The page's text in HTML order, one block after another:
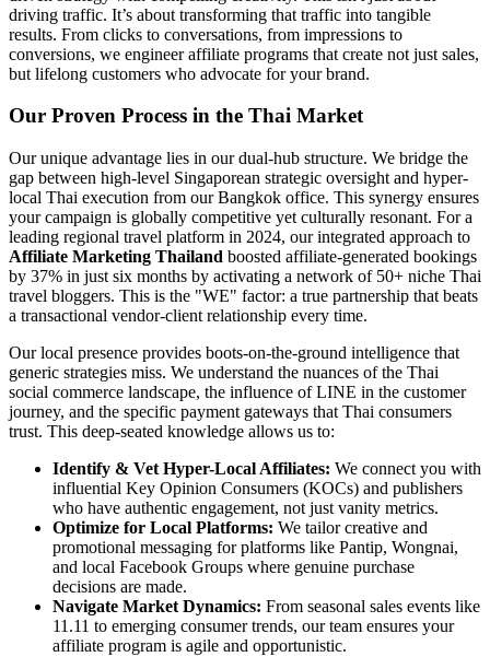
driving traffic. It’s about transforming that traffic into tangible
results. From clicks to conversations, from impressions to
conversions, we engineer affiliate programs that create not just sales,
but lifelong customers who advocate for your brand.
Our Proven Process in the Thai Market
Our unique advantage lies in our dual-hub structure. We bridge the
gap between high-level Singaporean strategic oversight and hyper-
local Thai execution from our Bangkok office. This synergy ensures
your campaign is globally competitive yet culturally resonant. For a
leading regional travel platform in 2024, our integrated approach to
Affiliate Marketing Thailand boosted affiliate-generated bookings
by 37% in just six months by activating a network of 50+ niche Thai
travel bloggers. This is the "WE" factor: a true partnership that beats
a transactional vendor-client relationship every time.
Our local presence provides boots-on-the-ground intelligence that
generic strategies miss. We understand the nuances of the Thai
social commerce landscape, the influence of LINE in the customer
journey, and the specific payment gateways that Thai consumers
trust. This deep-seated knowledge allows us to:
Identify & Vet Hyper-Local Affiliates: We connect you with
influential Key Opinion Consumers (KOCs) and publishers
who have authentic engagement, not just vanity metrics.
Optimize for Local Platforms: We tailor creative and
promotional messaging for platforms like Pantip, Wongnai,
and local Facebook Groups where genuine purchase
decisions are made.
Navigate Market Dynamics: From seasonal sales events like
11.11 to emerging consumer trends, our team ensures your
affiliate program is agile and opportunistic.